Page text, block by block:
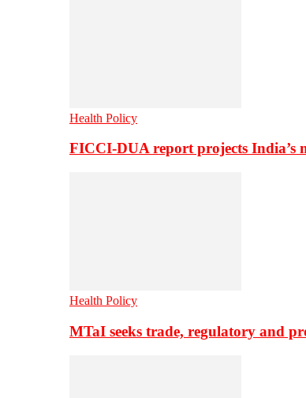
Health Policy
FICCI-DUA report projects India’s
Health Policy
MTaI seeks trade, regulatory and